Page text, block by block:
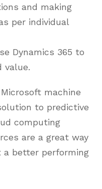
and making
per individual
Dynamics 365 to
value.
machine
to predictive
computing
are a great way
better performing